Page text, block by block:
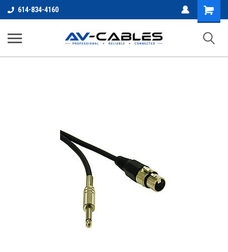
614-834-4160
Shopping
Cart